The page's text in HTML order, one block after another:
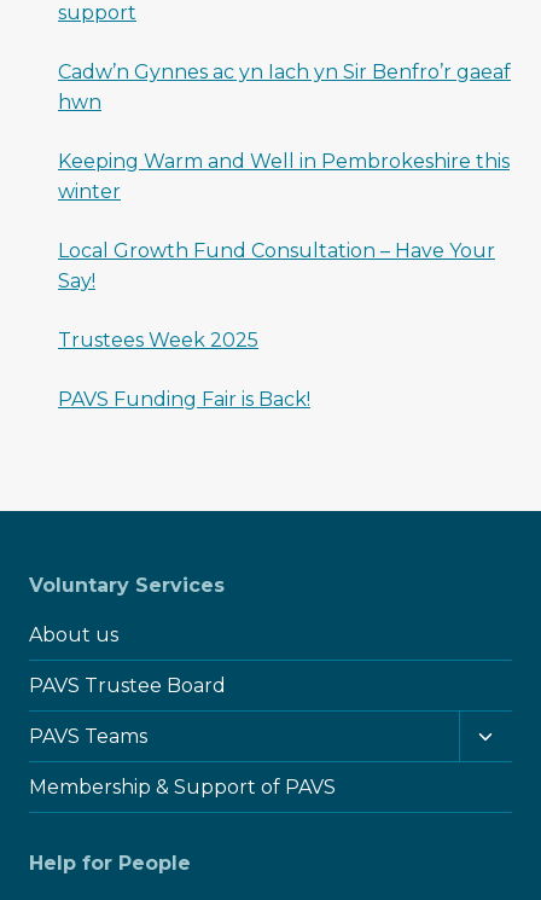
support
Cadw’n Gynnes ac yn Iach yn Sir Benfro’r gaeaf
hwn
Keeping Warm and Well in Pembrokeshire this
winter
Local Growth Fund Consultation – Have Your
Say!
Trustees Week 2025
PAVS Funding Fair is Back!
Voluntary Services
About us
PAVS Trustee Board
PAVS Teams
child
Membership & Support of PAVS
Help for People